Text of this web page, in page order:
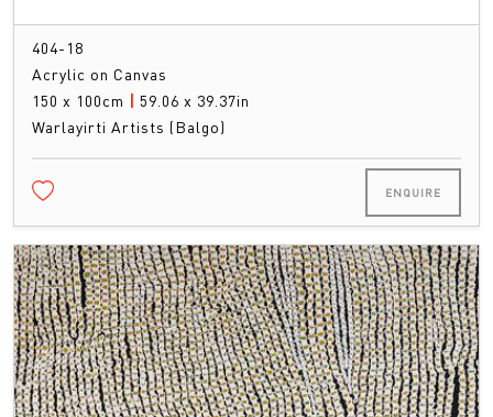
404-18
Acrylic on Canvas
150 x 100cm | 59.06 x 39.37in
Warlayirti Artists (Balgo)
ENQUIRE